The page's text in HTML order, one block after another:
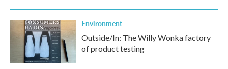
Environment
Outside/In: The Willy Wonka factory
of product testing